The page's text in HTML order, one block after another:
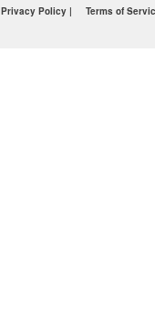
Privacy Policy | Terms of